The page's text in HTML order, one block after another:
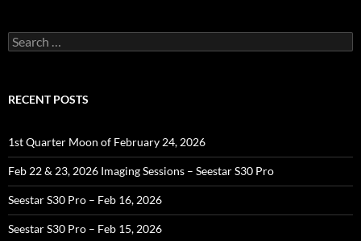
Search
for:
RECENT POSTS
1st Quarter Moon of February 24, 2026
Feb 22 & 23, 2026 Imaging Sessions – Seestar S30 Pro
Seestar S30 Pro – Feb 16, 2026
Seestar S30 Pro – Feb 15, 2026